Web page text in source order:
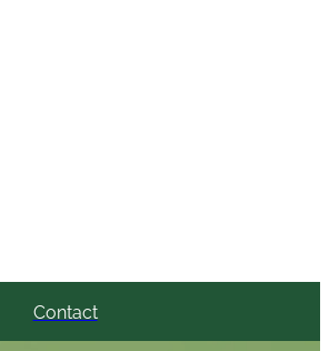
Contact